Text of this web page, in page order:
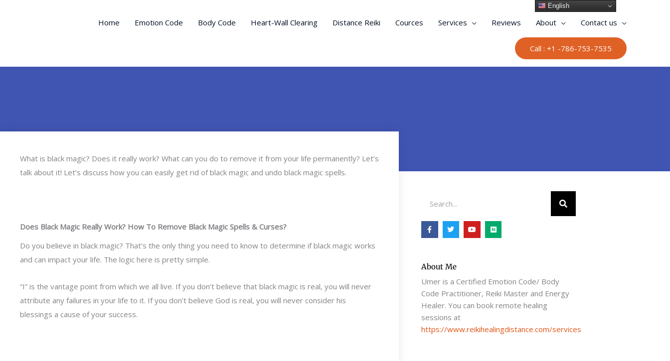
Home Emotion Code Body Code Heart-Wall Clearing Distance Reiki Cources Services Reviews About Contact us
Call : +1 -786-753-7535
What is black magic? Does it really work? What can you do to remove it from your life permanently? Let’s
talk about it! Let’s discuss how you can easily get rid of black magic and undo black magic spells.
Does Black Magic Really Work? How To Remove Black Magic Spells & Curses?
Do you believe in black magic? That’s the only thing you need to know to determine if black magic works
and can impact your life. The logic here is pretty simple.
“I” is the vantage point from which we all live. If you don’t believe that black magic is real, you will never
attribute any failures in your life to it. If you don’t believe God is real, you will never consider his
blessings a cause of your success.
F
a
c
o
k
-
f
T
w
i
r
Y
o
u
M
e
d
About Me
Umer is a Certified Emotion Code/ Body
Code Practitioner, Reiki Master and Energy
Healer. You can book remote healing
sessions at
https://www.reikihealingdistance.com/services
English